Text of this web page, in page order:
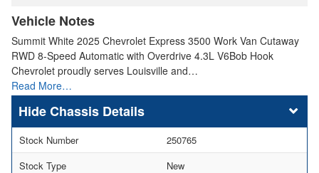
Vehicle Notes
Summit White 2025 Chevrolet Express 3500 Work Van Cutaway
RWD 8-Speed Automatic with Overdrive 4.3L V6Bob Hook
Chevrolet proudly serves Louisville and…
Read More…
Chassis Details
Stock Number
250765
Stock Type
New